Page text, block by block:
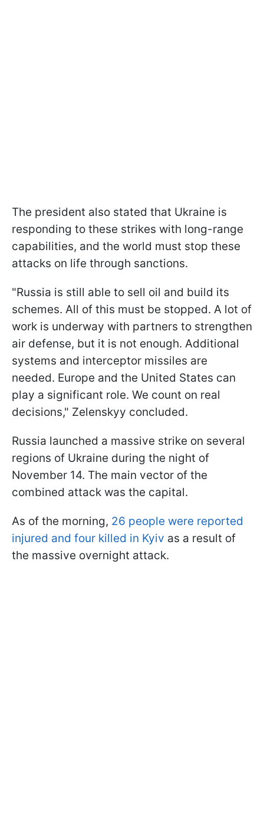
The president also stated that Ukraine is
responding to these strikes with long-range
capabilities, and the world must stop these
attacks on life through sanctions.
"Russia is still able to sell oil and build its
schemes. All of this must be stopped. A lot of
work is underway with partners to strengthen
air defense, but it is not enough. Additional
systems and interceptor missiles are
needed. Europe and the United States can
play a significant role. We count on real
decisions," Zelenskyy concluded.
Russia launched a massive strike on several
regions of Ukraine during the night of
November 14. The main vector of the
combined attack was the capital.
As of the morning, 26 people were reported
injured and four killed in Kyiv as a result of
the massive overnight attack.